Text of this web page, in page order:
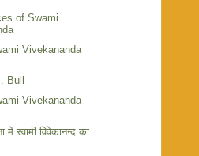
of Swami
Vivekananda
Bull
Vivekananda
में स्वामी विवेकानन्द का